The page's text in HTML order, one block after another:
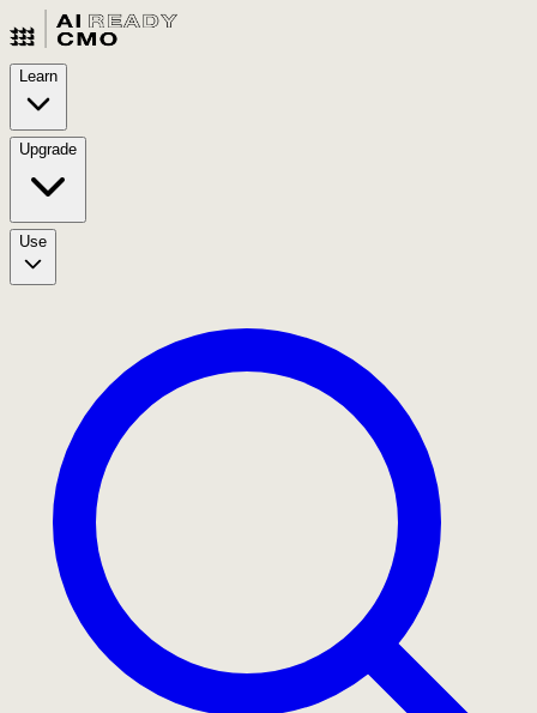
Learn
Upgrade
Use